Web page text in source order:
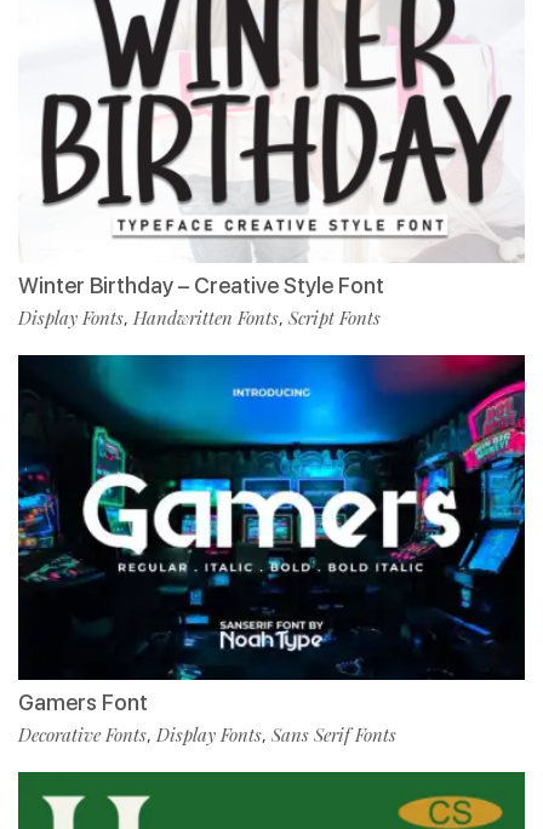
Winter Birthday – Creative Style Font
Display Fonts, Handwritten Fonts, Script Fonts
Gamers Font
Decorative Fonts, Display Fonts, Sans Serif Fonts